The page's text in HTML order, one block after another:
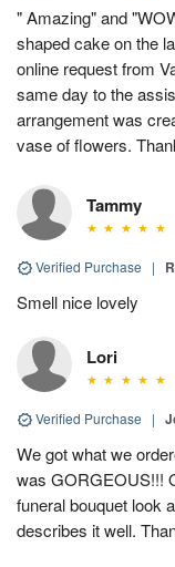
" Amazing" and
shaped cake on the
online request from
same day to the
arrangement was
vase of flowers.
Tammy
Verified Purchase |
Smell nice lovely
Lori
Verified Purchase |
We got what we
was GORGEOUS!!!
funeral bouquet look
describes it well.